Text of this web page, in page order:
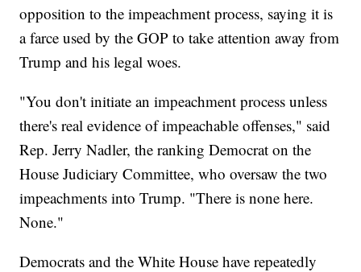
opposition to the impeachment process, saying it is
a farce used by the GOP to take attention away from
Trump and his legal woes.
"You don't initiate an impeachment process unless
there's real evidence of impeachable offenses," said
Rep. Jerry Nadler, the ranking Democrat on the
House Judiciary Committee, who oversaw the two
impeachments into Trump. "There is none here.
None."
Democrats and the White House have repeatedly